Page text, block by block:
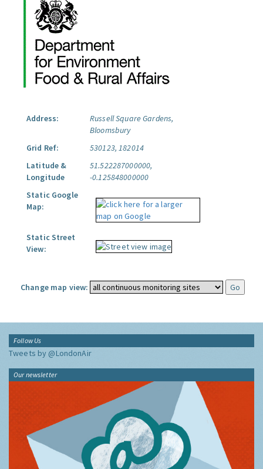
Address:
Russell Square Gardens,
Bloomsbury
Grid Ref:
530123, 182014
Latitude &
Longitude
51.522287000000,
-0.125848000000
Static Google
Map:
Static Street
View:
Change map view:
Follow Us
Tweets by @LondonAir
Our newsletter